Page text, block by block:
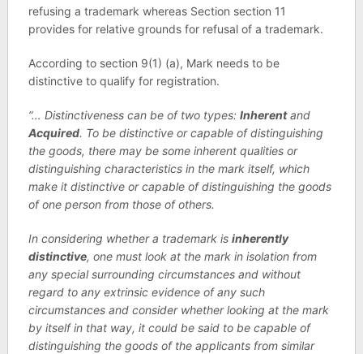
refusing a trademark whereas Section section 11
provides for relative grounds for refusal of a trademark.
According to section 9(1) (a), Mark needs to be
distinctive to qualify for registration.
“… Distinctiveness can be of two types: Inherentand
Acquired. To be distinctive or capable of distinguishing
the goods, there may be some inherent qualities or
distinguishing characteristics in the mark itself, which
make it distinctive or capable of distinguishing the goods
of one person from those of others.
In considering whether a trademark is inherently
distinctive, one must look at the mark in isolation from
any special surrounding circumstances and without
regard to any extrinsic evidence of any such
circumstances and consider whether looking at the mark
by itself in that way, it could be said to be capable of
distinguishing the goods of the applicants from similar